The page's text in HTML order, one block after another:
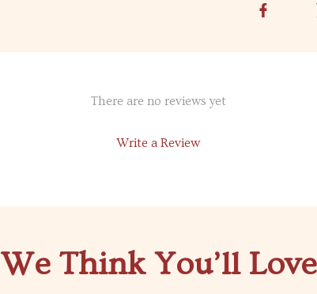
There are no reviews yet
Write a Review
We Think You’ll Love